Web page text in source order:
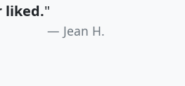
liked."
Jean H.